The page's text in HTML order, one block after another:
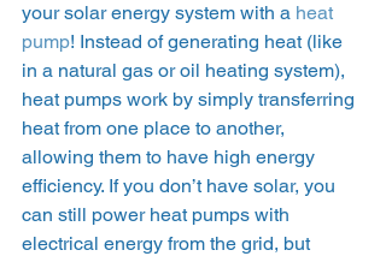
your solar energy system with a heat
pump! Instead of generating heat (like
in a natural gas or oil heating system),
heat pumps work by simply transferring
heat from one place to another,
allowing them to have high energy
efficiency. If you don’t have solar, you
can still power heat pumps with
electrical energy from the grid, but